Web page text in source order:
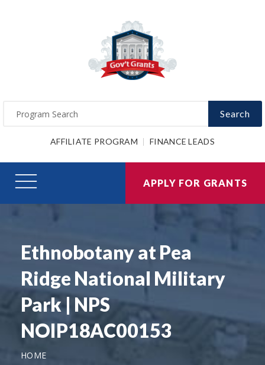
Search
AFFILIATE PROGRAM FINANCE LEADS
APPLY FOR GRANTS
Ethnobotany at Pea
Ridge National Military
Park | NPS
NOIP18AC00153
HOME